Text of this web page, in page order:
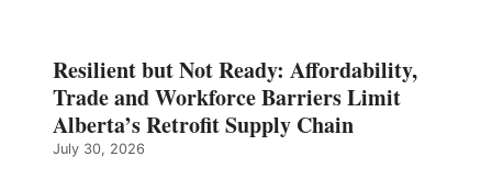
Resilient but Not Ready: Affordability,
Trade and Workforce Barriers Limit
Alberta’s Retrofit Supply Chain
July 30, 2026